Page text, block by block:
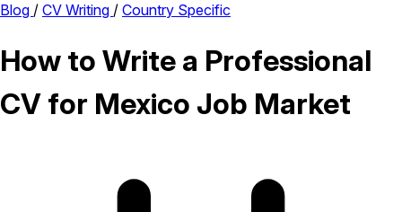
Blog / CV Writing / Country Specific
How to Write a Professional
CV for Mexico Job Market